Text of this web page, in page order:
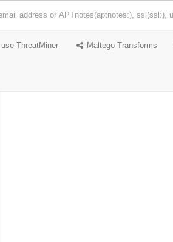
use ThreatMiner Maltego Transforms